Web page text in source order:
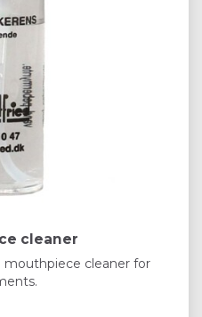
cleaner
cleaner for